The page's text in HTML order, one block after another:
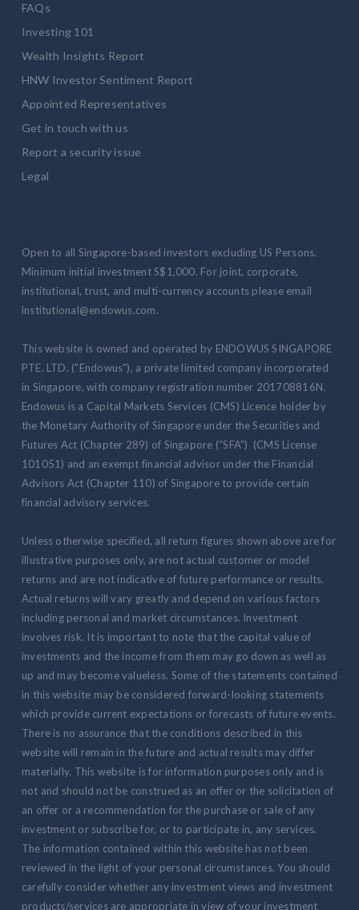
FAQs
Investing 101
Wealth Insights Report
HNW Investor Sentiment Report
Appointed Representatives
Get in touch with us
Report a security issue
Legal
Open to all Singapore-based investors excluding US Persons.
Minimum initial investment S$1,000. For joint, corporate,
institutional, trust, and multi-currency accounts please email
institutional@endowus.com.
This website is owned and operated by ENDOWUS SINGAPORE
PTE. LTD. ("Endowus"), a private limited company incorporated
in Singapore, with company registration number 201708816N.
Endowus is a Capital Markets Services (CMS) Licence holder by
the Monetary Authority of Singapore under the Securities and
Futures Act (Chapter 289) of Singapore (“SFA”) (CMS License
101051) and an exempt financial advisor under the Financial
Advisors Act (Chapter 110) of Singapore to provide certain
financial advisory services.
Unless otherwise specified, all return figures shown above are for
illustrative purposes only, are not actual customer or model
returns and are not indicative of future performance or results.
Actual returns will vary greatly and depend on various factors
including personal and market circumstances. Investment
involves risk. It is important to note that the capital value of
investments and the income from them may go down as well as
up and may become valueless. Some of the statements contained
in this website may be considered forward-looking statements
which provide current expectations or forecasts of future events.
There is no assurance that the conditions described in this
website will remain in the future and actual results may differ
materially. This website is for information purposes only and is
not and should not be construed as an offer or the solicitation of
an offer or a recommendation for the purchase or sale of any
investment or subscribe for, or to participate in, any services.
The information contained within this website has not been
reviewed in the light of your personal circumstances. You should
carefully consider whether any investment views and investment
products/services are appropriate in view of your investment